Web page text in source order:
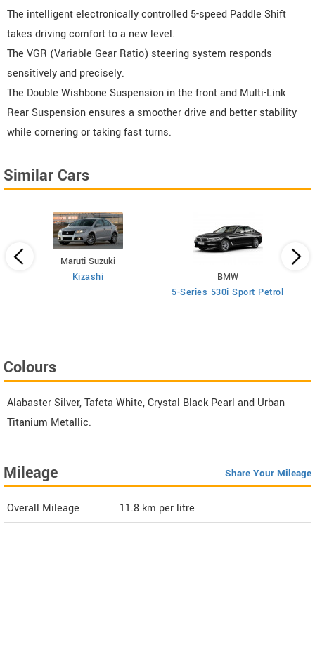
The intelligent electronically controlled 5-speed Paddle Shift
takes driving comfort to a new level.
The VGR (Variable Gear Ratio) steering system responds
sensitively and precisely.
The Double Wishbone Suspension in the front and Multi-Link
Rear Suspension ensures a smoother drive and better stability
while cornering or taking fast turns.
Similar Cars
Maruti Suzuki
Kizashi
BMW
5-Series 530i Sport Petrol
Colours
Alabaster Silver, Tafeta White, Crystal Black Pearl and Urban
Titanium Metallic.
Mileage Share Your Mileage
Overall Mileage 11.8 km per litre